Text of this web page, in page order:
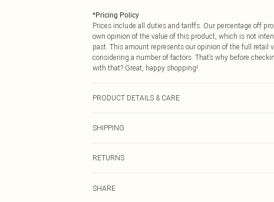
*Pricing Policy
Prices include all duties and tariffs. Our percentage off
own opinion of the value of this product, which is not
past. This amount represents our opinion of the full retail
considering a number of factors. That’s why before
with that? Great, happy shopping!
PRODUCT DETAILS & CARE
SHIPPING
RETURNS
returned we will honour a cash refund. Upon returning
SHARE